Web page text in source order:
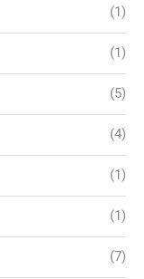
(1)
(1)
(5)
(4)
(1)
(1)
(7)